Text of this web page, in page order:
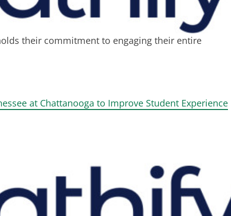
their commitment to engaging their entire
at Chattanooga to Improve Student Experience